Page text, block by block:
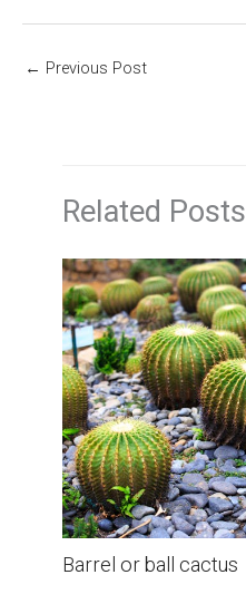
← Previous Post
Related Posts
Barrel or ball cactus